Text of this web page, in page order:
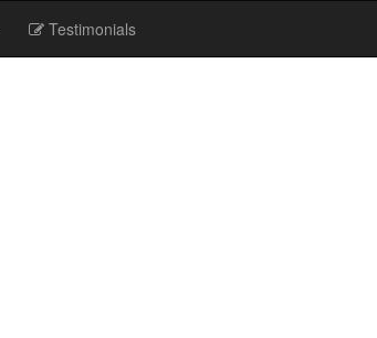
Testimonials